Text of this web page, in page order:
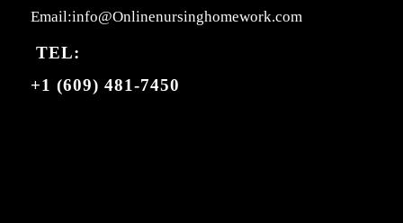
Email:info@Onlinenursinghomework.com
TEL:
+1 (609) 481-7450